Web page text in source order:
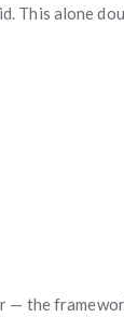
This alone
— the